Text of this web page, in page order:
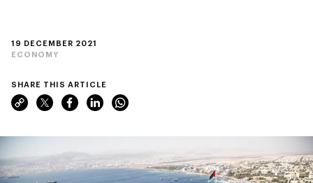
19 DECEMBER 2021
ECONOMY
SHARE THIS ARTICLE